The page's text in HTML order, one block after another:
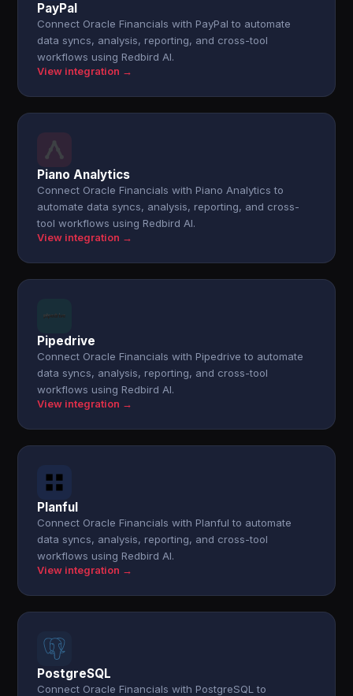
PayPal
Connect Oracle Financials with PayPal to automate
data syncs, analysis, reporting, and cross-tool
workflows using Redbird AI.
View integration →
Piano Analytics
Connect Oracle Financials with Piano Analytics to
automate data syncs, analysis, reporting, and cross-
tool workflows using Redbird AI.
View integration →
Pipedrive
Connect Oracle Financials with Pipedrive to automate
data syncs, analysis, reporting, and cross-tool
workflows using Redbird AI.
View integration →
Planful
Connect Oracle Financials with Planful to automate
data syncs, analysis, reporting, and cross-tool
workflows using Redbird AI.
View integration →
PostgreSQL
Connect Oracle Financials with PostgreSQL to